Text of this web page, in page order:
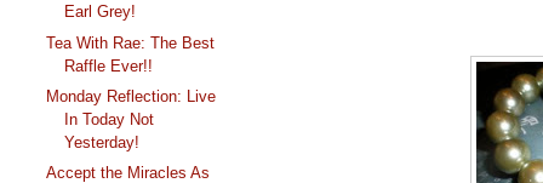
Earl Grey!
Tea With Rae: The Best
Raffle Ever!!
Monday Reflection: Live
In Today Not
Yesterday!
Accept the Miracles As